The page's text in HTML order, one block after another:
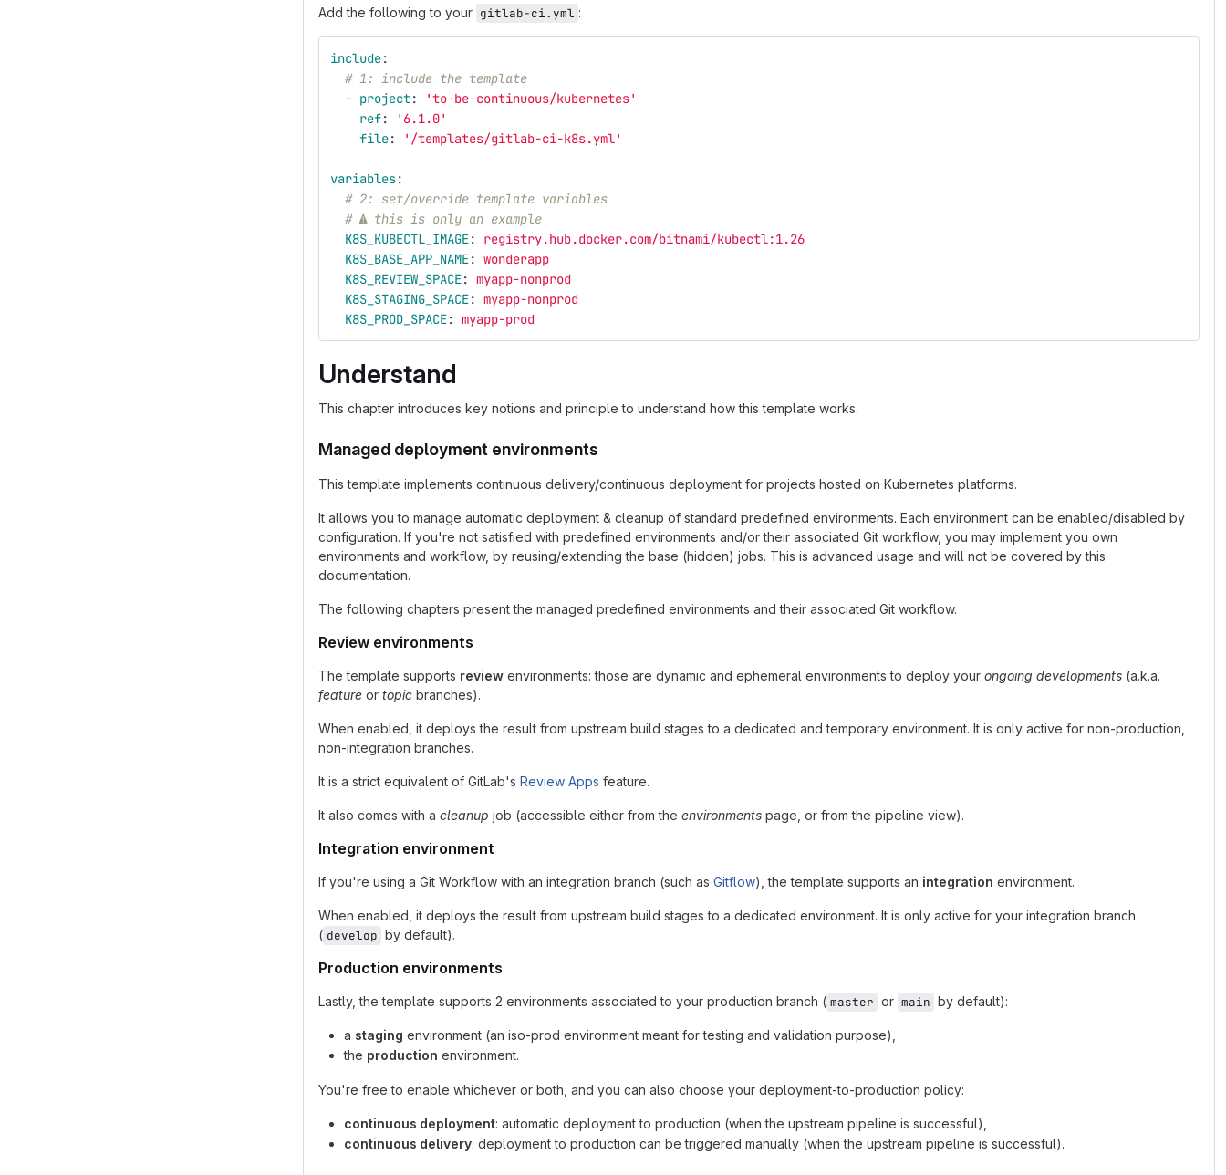
Add the following to your gitlab-ci.yml :
include:
# 1: include the template
- project: 'to-be-continuous/kubernetes'
ref: ' 6.1.0'
file: ' /templates/gitlab-ci-k8s.yml'
variables:
# 2: set/override template variables
# ⚠ this is only an example
K8S_KUBECTL_IMAGE:
registry.hub.docker.com/bitnami/kubectl:1.26
K8S_BASE_APP_NAME: wonderapp
K8S_REVIEW_SPACE: myapp-nonprod
K8S_STAGING_SPACE: myapp-nonprod
K8S_PROD_SPACE: myapp-prod
Understand
This chapter introduces key notions and principle to understand how this template works.
Managed deployment environments
This template implements continuous delivery/continuous deployment for projects hosted on Kubernetes platforms.
It allows you to manage automatic deployment & cleanup of standard predefined environments. Each environment can be enabled/disabled by
configuration. If you're not satisfied with predefined environments and/or their associated Git workflow, you may implement you own
environments and workflow, by reusing/extending the base (hidden) jobs. This is advanced usage and will not be covered by this
documentation.
The following chapters present the managed predefined environments and their associated Git workflow.
Review environments
The template supports review environments: those are dynamic and ephemeral environments to deploy your ongoing developments (a.k.a.
feature or topic branches).
When enabled, it deploys the result from upstream build stages to a dedicated and temporary environment. It is only active for non-production,
non-integration branches.
It is a strict equivalent of GitLab's Review Apps feature.
It also comes with a cleanup job (accessible either from the environments page, or from the pipeline view).
Integration environment
If you're using a Git Workflow with an integration branch (such as Gitflow), the template supports an integration environment.
When enabled, it deploys the result from upstream build stages to a dedicated environment. It is only active for your integration branch
( develop by default).
Production environments
Lastly, the template supports 2 environments associated to your production branch ( master or main by default):
a staging environment (an iso-prod environment meant for testing and validation purpose),
the production environment.
You're free to enable whichever or both, and you can also choose your deployment-to-production policy:
continuous deployment: automatic deployment to production (when the upstream pipeline is successful),
continuous delivery: deployment to production can be triggered manually (when the upstream pipeline is successful).